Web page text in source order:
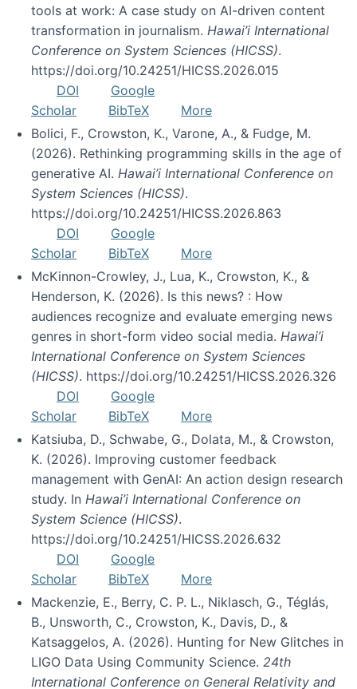
tools at work: A case study on AI-driven content
transformation in journalism. Hawai’i International
Conference on System Sciences (HICSS).
https://doi.org/10.24251/HICSS.2026.015
DOI
Google
Scholar
BibTeX
More
Bolici, F., Crowston, K., Varone, A., & Fudge, M.
(2026). Rethinking programming skills in the age of
generative AI. Hawai’i International Conference on
System Sciences (HICSS).
https://doi.org/10.24251/HICSS.2026.863
DOI
Google
Scholar
BibTeX
More
McKinnon-Crowley, J., Lua, K., Crowston, K., &
Henderson, K. (2026). Is this news? : How
audiences recognize and evaluate emerging news
genres in short-form video social media. Hawai’i
International Conference on System Sciences
(HICSS). https://doi.org/10.24251/HICSS.2026.326
DOI
Google
Scholar
BibTeX
More
Katsiuba, D., Schwabe, G., Dolata, M., & Crowston,
K. (2026). Improving customer feedback
management with GenAI: An action design research
study. In Hawai’i International Conference on
System Science (HICSS).
https://doi.org/10.24251/HICSS.2026.632
DOI
Google
Scholar
BibTeX
More
Mackenzie, E., Berry, C. P. L., Niklasch, G., Téglás,
B., Unsworth, C., Crowston, K., Davis, D., &
Katsaggelos, A. (2026). Hunting for New Glitches in
LIGO Data Using Community Science. 24th
International Conference on General Relativity and